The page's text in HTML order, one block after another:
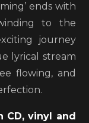
ends with
to the
journey
lyrical stream
flowing, and
CD, vinyl and